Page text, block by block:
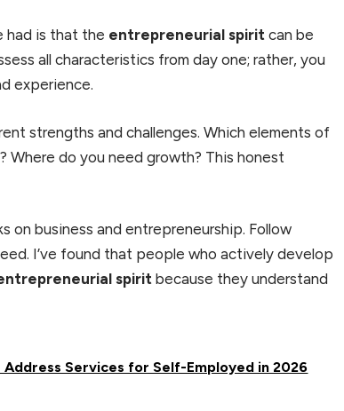
had is that the entrepreneurial spirit can be
all characteristics from day one; rather, you
experience.
strengths and challenges. Which elements of
Where do you need growth? This honest
on business and entrepreneurship. Follow
I’ve found that people who actively develop
spirit because they understand
Services for Self-Employed in 2026